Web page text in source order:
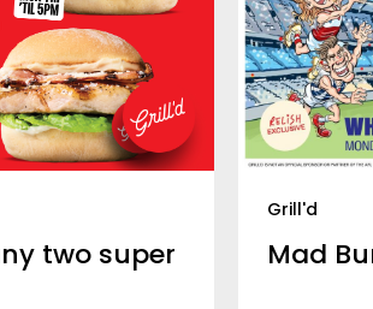
two super
Grill'd
Mad